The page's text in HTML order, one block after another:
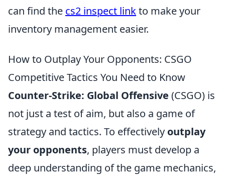
can find the cs2 inspect linkto make your
inventory management easier.
How to Outplay Your Opponents: CSGO
Competitive Tactics You Need to Know
Counter-Strike: Global Offensive (CSGO) is
not just a test of aim, but also a game of
strategy and tactics. To effectively outplay
your opponents, players must develop a
deep understanding of the game mechanics,